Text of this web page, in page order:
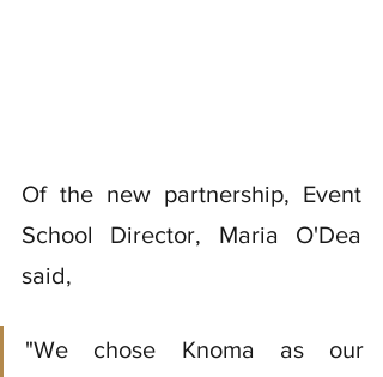
Of the new partnership, Event
School Director, Maria O'Dea
said,
"We chose Knoma as our